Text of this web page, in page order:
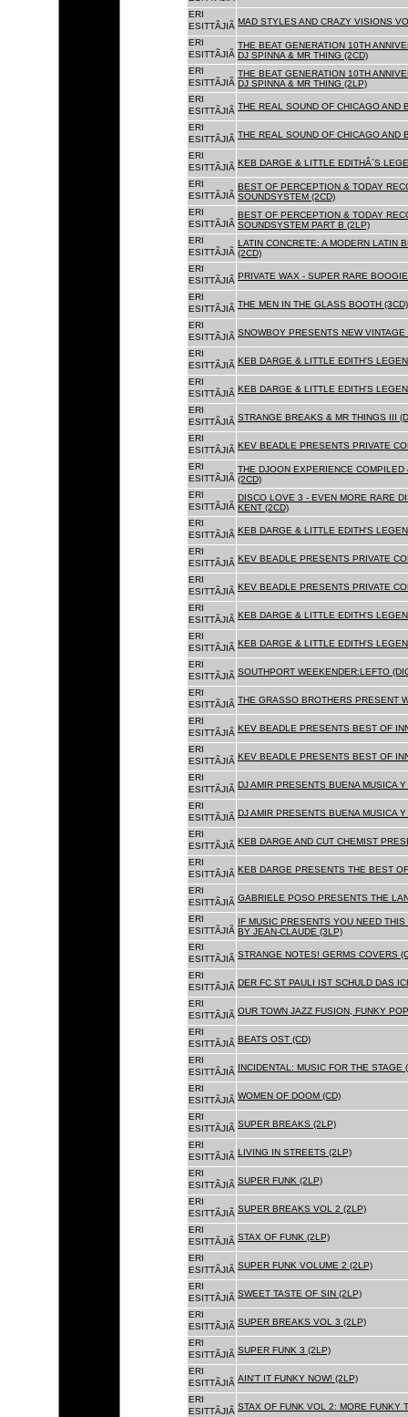
ERI
ESITTÃJIÃ MAD STYLES AND CRAZY VISIONS
ERI
ESITTÃJIÃ
THE BEAT GENERATION 10TH
DJ SPINNA & MR THING (2CD)
ERI
ESITTÃJIÃ
THE BEAT GENERATION 10TH
DJ SPINNA & MR THING (2LP)
ERI
ESITTÃJIÃ THE REAL SOUND OF CHICAGO AND
ERI
ESITTÃJIÃ THE REAL SOUND OF CHICAGO AND
ERI
ESITTÃJIÃ KEB DARGE & LITTLE EDITHÂ´S
ERI
ESITTÃJIÃ
BEST OF PERCEPTION & TODAY
SOUNDSYSTEM (2CD)
ERI
ESITTÃJIÃ
BEST OF PERCEPTION & TODAY
SOUNDSYSTEM PART B (2LP)
ERI
ESITTÃJIÃ
LATIN CONCRETE: A MODERN LATIN
(2CD)
ERI
ESITTÃJIÃ PRIVATE WAX - SUPER RARE
ERI
ESITTÃJIÃ THE MEN IN THE GLASS BOOTH (3CD)
ERI
ESITTÃJIÃ SNOWBOY PRESENTS NEW VINTAGE
ERI
ESITTÃJIÃ KEB DARGE & LITTLE EDITH'S
ERI
ESITTÃJIÃ KEB DARGE & LITTLE EDITH'S
ERI
ESITTÃJIÃ STRANGE BREAKS & MR THINGS III
ERI
ESITTÃJIÃ KEV BEADLE PRESENTS PRIVATE
ERI
ESITTÃJIÃ
THE DJOON EXPERIENCE
(2CD)
ERI
ESITTÃJIÃ
DISCO LOVE 3 - EVEN MORE RARE
KENT (2CD)
ERI
ESITTÃJIÃ KEB DARGE & LITTLE EDITH'S
ERI
ESITTÃJIÃ KEV BEADLE PRESENTS PRIVATE
ERI
ESITTÃJIÃ KEV BEADLE PRESENTS PRIVATE
ERI
ESITTÃJIÃ KEB DARGE & LITTLE EDITH'S
ERI
ESITTÃJIÃ KEB DARGE & LITTLE EDITH'S
ERI
ESITTÃJIÃ SOUTHPORT WEEKENDER:LEFTO
ERI
ESITTÃJIÃ THE GRASSO BROTHERS PRESENT
ERI
ESITTÃJIÃ KEV BEADLE PRESENTS BEST OF
ERI
ESITTÃJIÃ KEV BEADLE PRESENTS BEST OF
ERI
ESITTÃJIÃ DJ AMIR PRESENTS BUENA MUSICA Y
ERI
ESITTÃJIÃ DJ AMIR PRESENTS BUENA MUSICA
ERI
ESITTÃJIÃ KEB DARGE AND CUT CHEMIST
ERI
ESITTÃJIÃ KEB DARGE PRESENTS THE BEST
ERI
ESITTÃJIÃ GABRIELE POSO PRESENTS THE
ERI
ESITTÃJIÃ
IF MUSIC PRESENTS YOU NEED
BY JEAN-CLAUDE (3LP)
ERI
ESITTÃJIÃ STRANGE NOTES! GERMS COVERS
ERI
ESITTÃJIÃ DER FC ST PAULI IST SCHULD DAS
ERI
ESITTÃJIÃ OUR TOWN JAZZ FUSION, FUNKY
ERI
ESITTÃJIÃ BEATS OST (CD)
ERI
ESITTÃJIÃ INCIDENTAL: MUSIC FOR THE STAGE
ERI
ESITTÃJIÃ WOMEN OF DOOM (CD)
ERI
ESITTÃJIÃ SUPER BREAKS (2LP)
ERI
ESITTÃJIÃ LIVING IN STREETS (2LP)
ERI
ESITTÃJIÃ SUPER FUNK (2LP)
ERI
ESITTÃJIÃ SUPER BREAKS VOL 2 (2LP)
ERI
ESITTÃJIÃ STAX OF FUNK (2LP)
ERI
ESITTÃJIÃ SUPER FUNK VOLUME 2 (2LP)
ERI
ESITTÃJIÃ SWEET TASTE OF SIN (2LP)
ERI
ESITTÃJIÃ SUPER BREAKS VOL 3 (2LP)
ERI
ESITTÃJIÃ SUPER FUNK 3 (2LP)
ERI
ESITTÃJIÃ AIN'T IT FUNKY NOW! (2LP)
ERI
ESITTÃJIÃ STAX OF FUNK VOL 2: MORE FUNKY